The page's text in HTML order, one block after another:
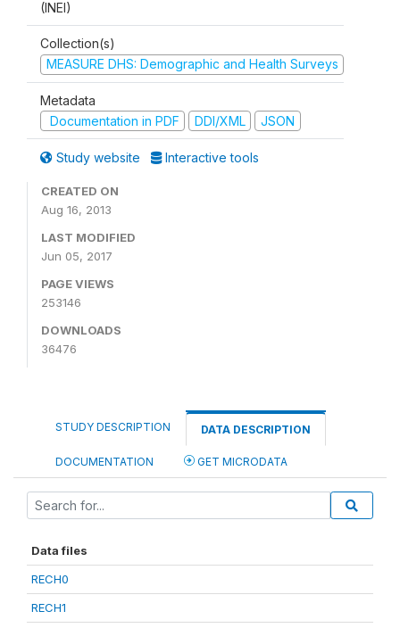
(INEI)
Collection(s)
MEASURE DHS: Demographic and Health Surveys
Metadata
Documentation in PDF
DDI/XML JSON
Study website Interactive tools
CREATED ON
Aug 16, 2013
LAST MODIFIED
Jun 05, 2017
PAGE VIEWS
253146
DOWNLOADS
36476
STUDY DESCRIPTION DATA DESCRIPTION
DOCUMENTATION GET MICRODATA
Data files
RECH0
RECH1